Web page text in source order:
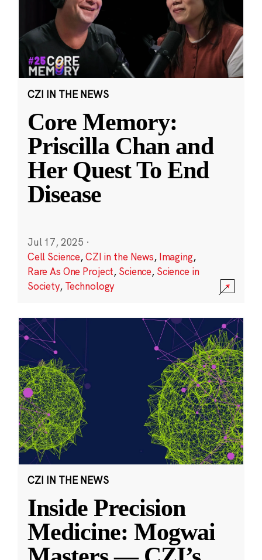
CZI IN THE NEWS
Core Memory:
Priscilla Chan and
Her Quest To End
Disease
Jul 17, 2025 ·
Cell Science,CZI in the News, Imaging,
Rare As One Project, Science, Science in
Society, Technology
CZI IN THE NEWS
Inside Precision
Medicine: Mogwai